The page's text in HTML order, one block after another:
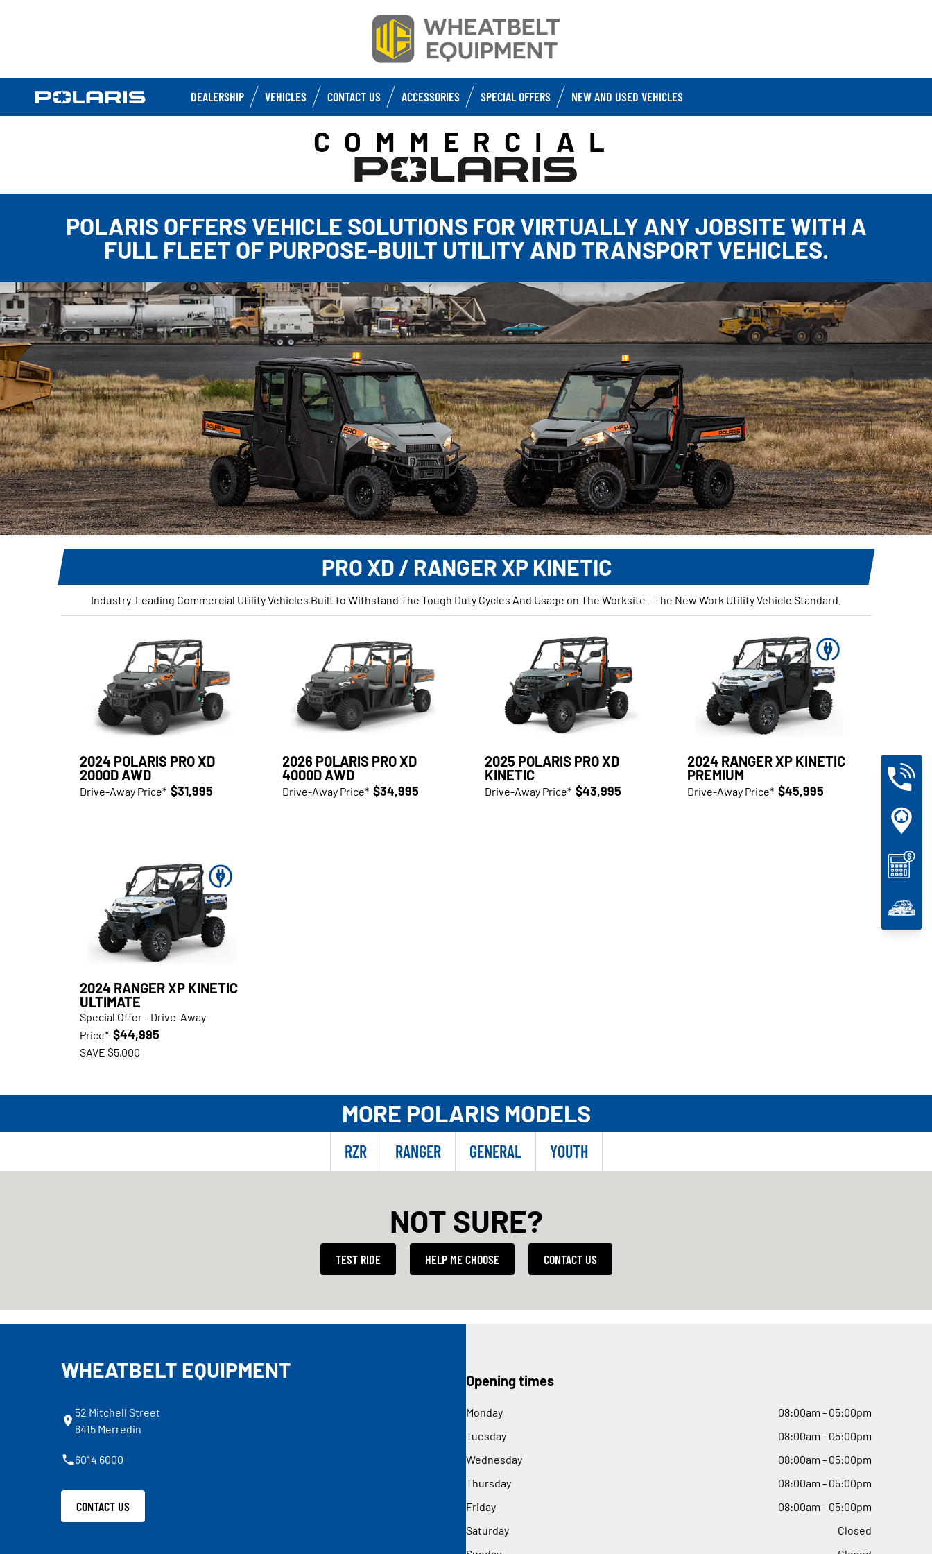
DEALERSHIP VEHICLES CONTACT US ACCESSORIES SPECIAL OFFERS NEW AND USED VEHICLES
COMMERCIAL
POLARIS OFFERS VEHICLE SOLUTIONS FOR VIRTUALLY ANY JOBSITE WITH A
FULL FLEET OF PURPOSE-BUILT UTILITY AND TRANSPORT VEHICLES.
PRO XD / RANGER XP KINETIC
Industry-Leading Commercial Utility Vehicles Built to Withstand The Tough Duty Cycles And Usage on The Worksite - The New Work Utility Vehicle Standard.
2024 POLARIS PRO XD
2000D AWD
Drive-Away Price* $31,995
2026 POLARIS PRO XD
4000D AWD
Drive-Away Price* $34,995
2025 POLARIS PRO XD
KINETIC
Drive-Away Price* $43,995
2024 RANGER XP KINETIC
PREMIUM
Drive-Away Price* $45,995
2024 RANGER XP KINETIC
ULTIMATE
Special Offer - Drive-Away
Price* $44,995
SAVE $5,000
MORE POLARIS MODELS
RZR RANGER GENERAL YOUTH
NOT SURE?
TEST RIDE HELP ME CHOOSE CONTACT US
WHEATBELT EQUIPMENT
52 Mitchell Street
6415 Merredin
6014 6000
CONTACT US
Opening times
Monday 08:00am - 05:00pm
Tuesday
08:00am - 05:00pm
Wednesday
08:00am - 05:00pm
Thursday
08:00am - 05:00pm
Friday
08:00am - 05:00pm
Saturday
Closed